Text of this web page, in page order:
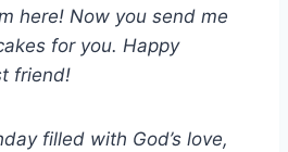
here! Now you send me
for you. Happy
friend!
filled with God’s love,